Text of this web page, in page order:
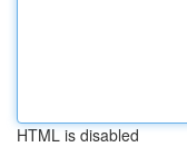
HTML is disabled